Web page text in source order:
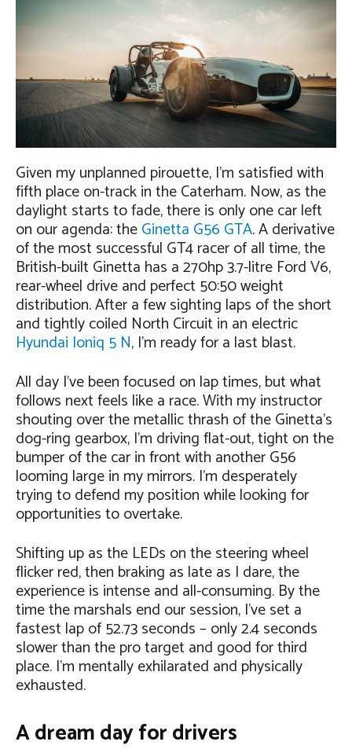
Given my unplanned pirouette, I’m satisfied with
fifth place on-track in the Caterham. Now, as the
daylight starts to fade, there is only one car left
on our agenda: theGinetta G56 GTA. A derivative
of the most successful GT4 racer of all time, the
British-built Ginetta has a 270hp 3.7-litre Ford V6,
rear-wheel drive and perfect 50:50 weight
distribution. After a few sighting laps of the short
and tightly coiled North Circuit in an electric
Hyundai Ioniq 5 N, I’m ready for a last blast.
All day I’ve been focused on lap times, but what
follows next feels like a race. With my instructor
shouting over the metallic thrash of the Ginetta’s
dog-ring gearbox, I’m driving flat-out, tight on the
bumper of the car in front with another G56
looming large in my mirrors. I’m desperately
trying to defend my position while looking for
opportunities to overtake.
Shifting up as the LEDs on the steering wheel
flicker red, then braking as late as I dare, the
experience is intense and all-consuming. By the
time the marshals end our session, I’ve set a
fastest lap of 52.73 seconds – only 2.4 seconds
slower than the pro target and good for third
place. I’m mentally exhilarated and physically
exhausted.
A dream day for drivers